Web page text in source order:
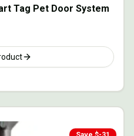
Tag Pet Door System